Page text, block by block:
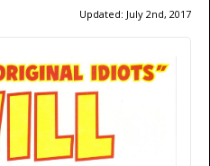
Updated: July 2nd, 2017